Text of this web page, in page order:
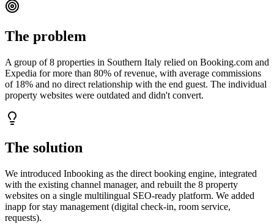
The problem
A group of 8 properties in Southern Italy relied on Booking.com and
Expedia for more than 80% of revenue, with average commissions
of 18% and no direct relationship with the end guest. The individual
property websites were outdated and didn't convert.
The solution
We introduced Inbooking as the direct booking engine, integrated
with the existing channel manager, and rebuilt the 8 property
websites on a single multilingual SEO-ready platform. We added
inapp for stay management (digital check-in, room service,
requests).